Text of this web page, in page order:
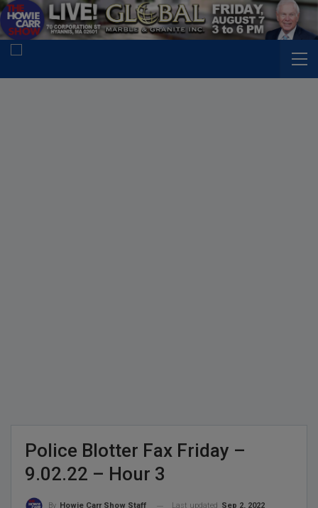
Police Blotter Fax Friday –
9.02.22 – Hour 3
By Howie Carr Show Staff Last updated Sep 2, 2022